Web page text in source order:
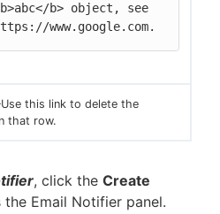
b> object, see
www.google.com.
this link to delete the
that row.
, click the Create
Email Notifier panel.